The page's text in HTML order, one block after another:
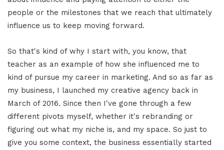
people or the milestones that we reach that ultimately
influence us to keep moving forward.
So that's kind of why I start with, you know, that
teacher as an example of how she influenced me to
kind of pursue my career in marketing. And so as far as
my business, I launched my creative agency back in
March of 2016. Since then I've gone through a few
different pivots myself, whether it's rebranding or
figuring out what my niche is, and my space. So just to
give you some context, the business essentially started